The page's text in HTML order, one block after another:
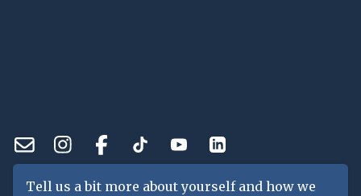
Tell us a bit more about yourself and how we